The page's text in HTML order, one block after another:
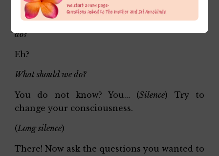
Sweet Mother, now that she has come, what should we
do?
Eh?
What should we do?
You do not know? You… (Silence) Try to
change your consciousness.
(Long silence)
There! Now ask the questions you wanted to